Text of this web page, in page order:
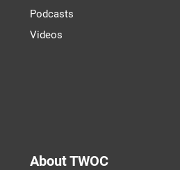
Podcasts
Videos
About TWOC